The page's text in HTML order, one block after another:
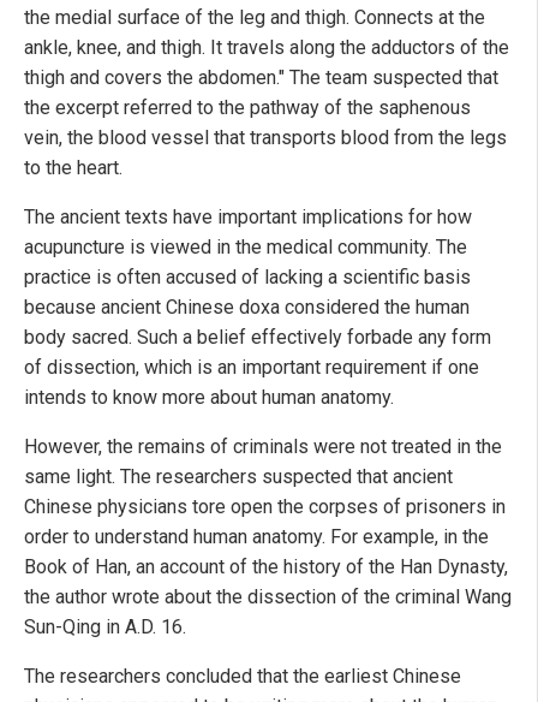
the medial surface of the leg and thigh. Connects at the
ankle, knee, and thigh. It travels along the adductors of the
thigh and covers the abdomen." The team suspected that
the excerpt referred to the pathway of the saphenous
vein, the blood vessel that transports blood from the legs
to the heart.
The ancient texts have important implications for how
acupuncture is viewed in the medical community. The
practice is often accused of lacking a scientific basis
because ancient Chinese doxa considered the human
body sacred. Such a belief effectively forbade any form
of dissection, which is an important requirement if one
intends to know more about human anatomy.
However, the remains of criminals were not treated in the
same light. The researchers suspected that ancient
Chinese physicians tore open the corpses of prisoners in
order to understand human anatomy. For example, in the
Book of Han, an account of the history of the Han Dynasty,
the author wrote about the dissection of the criminal Wang
Sun-Qing in A.D. 16.
The researchers concluded that the earliest Chinese